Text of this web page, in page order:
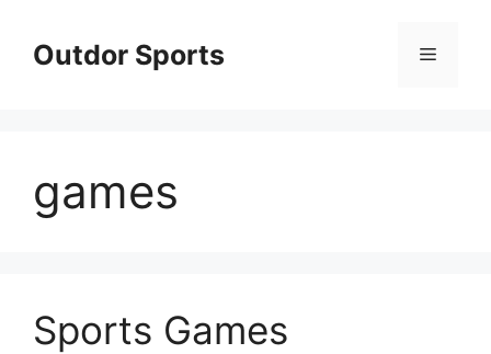
contentOutdor Sports Menu
games
Sports Games